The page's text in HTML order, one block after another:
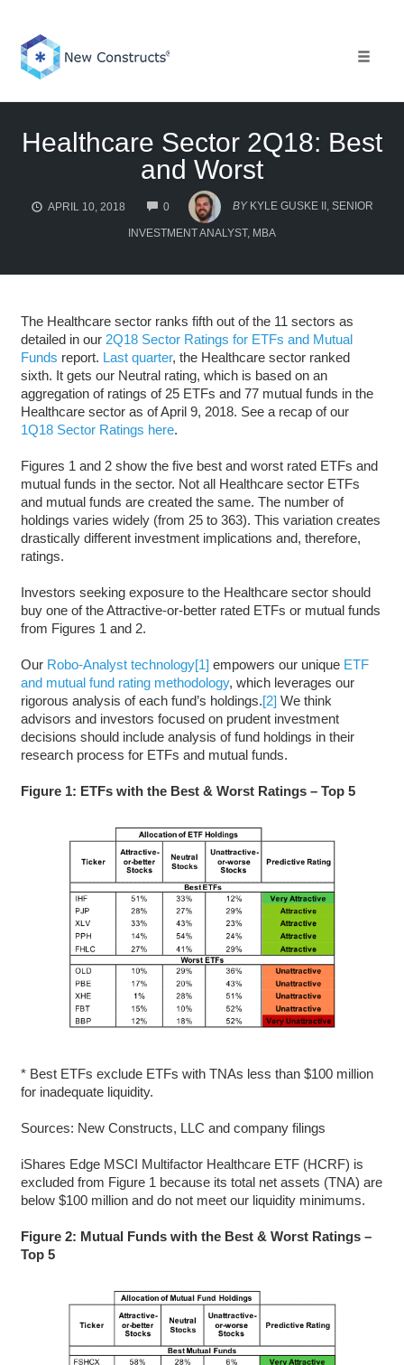
content
Healthcare Sector 2Q18: Best
and Worst
APRIL 10, 2018 0
COMMENTS
BY KYLE GUSKE II, SENIOR
INVESTMENT ANALYST, MBA
The Healthcare sector ranks fifth out of the 11 sectors as
detailed in our 2Q18 Sector Ratings for ETFs and Mutual
Funds report. Last quarter, the Healthcare sector ranked
sixth. It gets our Neutral rating, which is based on an
aggregation of ratings of 25 ETFs and 77 mutual funds in the
Healthcare sector as of April 9, 2018. See a recap of our
1Q18 Sector Ratings here.
Figures 1 and 2 show the five best and worst rated ETFs and
mutual funds in the sector. Not all Healthcare sector ETFs
and mutual funds are created the same. The number of
holdings varies widely (from 25 to 363). This variation creates
drastically different investment implications and, therefore,
ratings.
Investors seeking exposure to the Healthcare sector should
buy one of the Attractive-or-better rated ETFs or mutual funds
from Figures 1 and 2.
Our Robo-Analyst technology[1] empowers our uniqueETF
and mutual fund rating methodology, which leverages our
rigorous analysis of each fund’s holdings.[2] We think
advisors and investors focused on prudent investment
decisions should include analysis of fund holdings in their
research process for ETFs and mutual funds.
Figure 1: ETFs with the Best & Worst Ratings – Top 5
* Best ETFs exclude ETFs with TNAs less than $100 million
for inadequate liquidity.
Sources: New Constructs, LLC and company filings
iShares Edge MSCI Multifactor Healthcare ETF (HCRF) is
excluded from Figure 1 because its total net assets (TNA) are
below $100 million and do not meet our liquidity minimums.
Figure 2: Mutual Funds with the Best & Worst Ratings –
Top 5